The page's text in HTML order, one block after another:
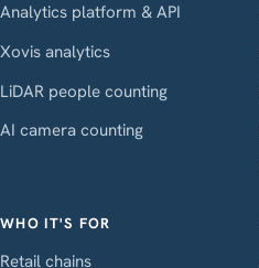
Analytics platform & API
Xovis analytics
LiDAR people counting
AI camera counting
WHO IT'S FOR
Retail chains